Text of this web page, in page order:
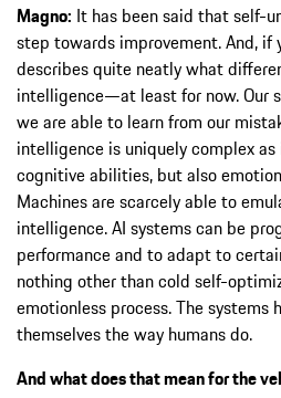
Magno: It has been said that self-
step towards improvement. And,
describes quite neatly what
intelligence—at least for now. Our
we are able to learn from our
intelligence is uniquely complex
cognitive abilities, but also
Machines are scarcely able to
intelligence. AI systems can be
performance and to adapt to
nothing other than cold self-
emotionless process. The systems
themselves the way humans do.
And what does that mean for the